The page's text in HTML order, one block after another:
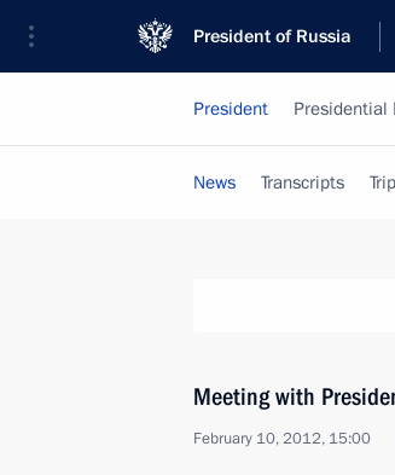
President of Russia
President Presidential
News Transcripts
Meeting with
February 10, 2012, 15:00